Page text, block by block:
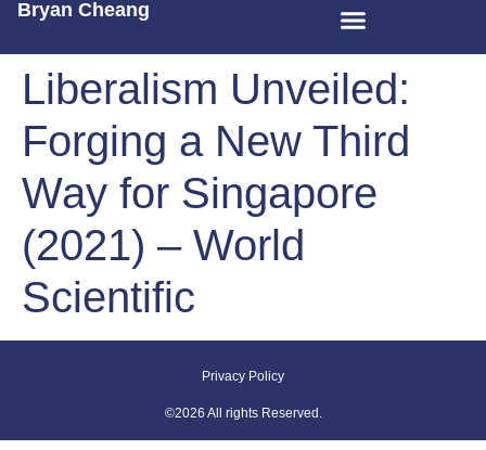
Bryan Cheang
Liberalism Unveiled:
Forging a New Third
Way for Singapore
(2021) – World
Scientific
©2026 All rights Reserved.
Privacy Policy